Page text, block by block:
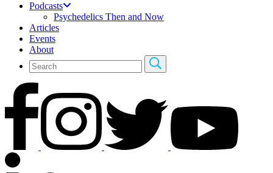
Podcasts
Psychedelics Then and Now
Articles
Events
About